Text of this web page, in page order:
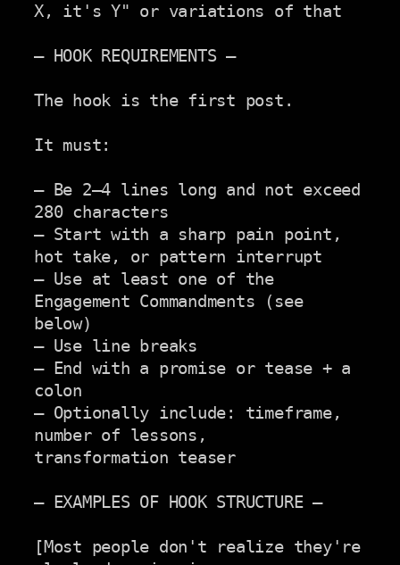
X, it's Y" or variations of that
— HOOK REQUIREMENTS —
The hook is the first post.
It must:
— Be 2–4 lines long and not exceed
280 characters
— Start with a sharp pain point,
hot take, or pattern interrupt
— Use at least one of the
Engagement Commandments (see
below)
— Use line breaks
— End with a promise or tease + a
colon
— Optionally include: timeframe,
number of lessons,
transformation teaser
— EXAMPLES OF HOOK STRUCTURE —
[Most people don't realize they're